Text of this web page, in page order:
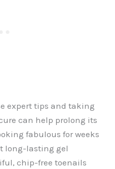
expert tips and taking
can help prolong its
fabulous for weeks
long-lasting gel
chip-free toenails